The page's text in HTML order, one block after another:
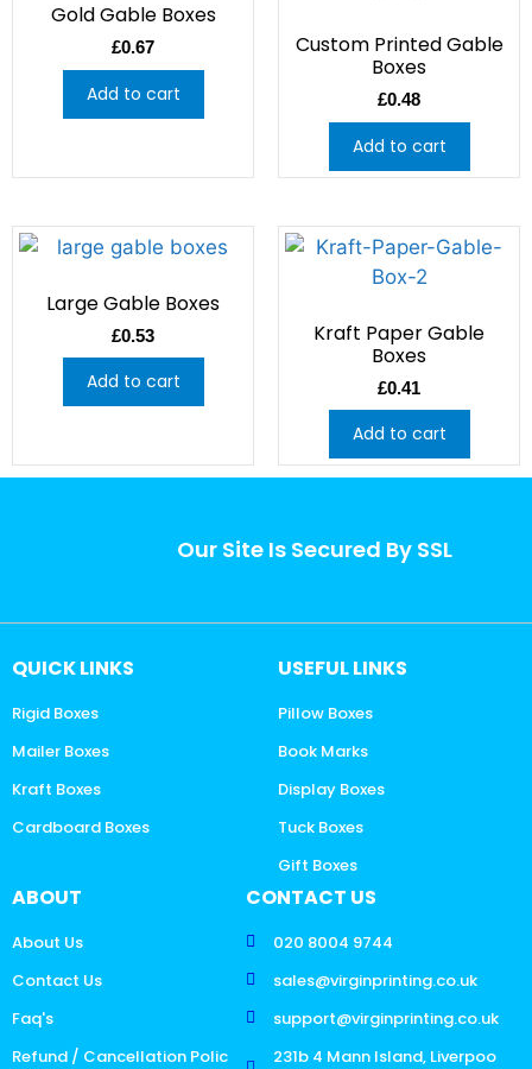
Gold Gable Boxes
£0.67
Add to cart
Custom Printed Gable
Boxes
£0.48
Add to cart
Large Gable Boxes
£0.53
Add to cart
Kraft Paper Gable
Boxes
£0.41
Add to cart
Our Site Is Secured By SSL
QUICK LINKS
Rigid Boxes
Mailer Boxes
Kraft Boxes
Cardboard Boxes
USEFUL LINKS
Pillow Boxes
Book Marks
Display Boxes
Tuck Boxes
Gift Boxes
ABOUT
About Us
Contact Us
Faq's
Refund / Cancellation Polic
CONTACT US
020 8004 9744
sales@virginprinting.co.uk
support@virginprinting.co.uk
231b 4 Mann Island, Liverpoo